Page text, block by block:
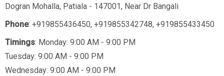
Dogran Mohalla, Patiala - 147001, Near Dr Bangali
Phone: +919855436450, +919855342748, +919855433450
Timings: Monday: 9:00 AM - 9:00 PM
Tuesday: 9:00 AM - 9:00 PM
Wednesday: 9:00 AM - 9:00 PM